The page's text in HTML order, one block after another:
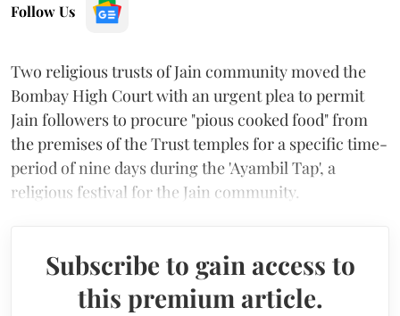
Follow Us
Two religious trusts of Jain community moved the
Bombay High Court with an urgent plea to permit
Jain followers to procure "pious cooked food" from
the premises of the Trust temples for a specific time-
period of nine days during the 'Ayambil Tap', a
religious festival for the Jain community.
Subscribe to gain access to
this premium article.